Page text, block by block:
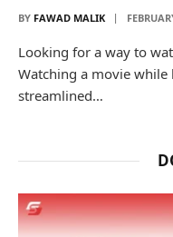
BY FAWAD MALIK
Looking for a way to
Watching a movie
streamlined…